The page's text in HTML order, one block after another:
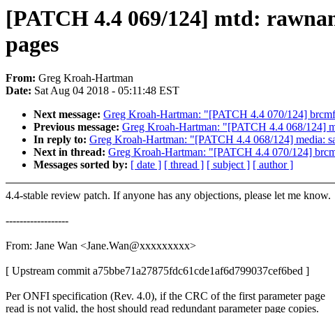
[PATCH 4.4 069/124] mtd:
pages
From: Greg Kroah-Hartman
Date: Sat Aug 04 2018 - 05:11:48 EST
Next message: Greg Kroah-Hartman: "[PATCH 4.4 070/124]
Previous message: Greg Kroah-Hartman: "[PATCH 4.4 068/124]
In reply to: Greg Kroah-Hartman: "[PATCH 4.4 068/124] media:
Next in thread: Greg Kroah-Hartman: "[PATCH 4.4 070/124]
Messages sorted by: [ date ] [ thread ] [ subject ] [ author ]
4.4-stable review patch. If anyone has any objections, please let me know.
------------------
From: Jane Wan <Jane.Wan@xxxxxxxxx>
[ Upstream commit a75bbe71a27875fdc61cde1af6d799037cef6bed ]
Per ONFI specification (Rev. 4.0), if the CRC of the first parameter page
read is not valid, the host should read redundant parameter page copies.